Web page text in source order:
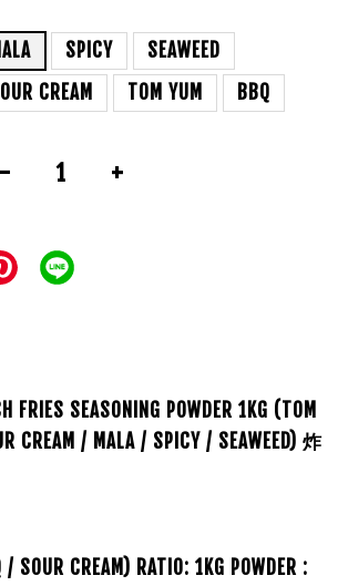
SPICY
SEAWEED
CREAM
TOM YUM BBQ
- +
FRIES SEASONING POWDER 1KG (TOM
CREAM / MALA / SPICY / SEAWEED) 炸
SOUR CREAM) RATIO: 1KG POWDER :